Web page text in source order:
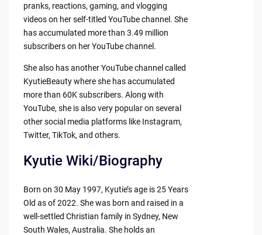
pranks, reactions, gaming, and vlogging
videos on her self-titled YouTube channel. She
has accumulated more than 3.49 million
subscribers on her YouTube channel.
She also has another YouTube channel called
KyutieBeauty where she has accumulated
more than 60K subscribers. Along with
YouTube, she is also very popular on several
other social media platforms like Instagram,
Twitter, TikTok, and others.
Kyutie Wiki/Biography
Born on 30 May 1997, Kyutie’s age is 25 Years
Old as of 2022. She was born and raised in a
well-settled Christian family in Sydney, New
South Wales, Australia. She holds an